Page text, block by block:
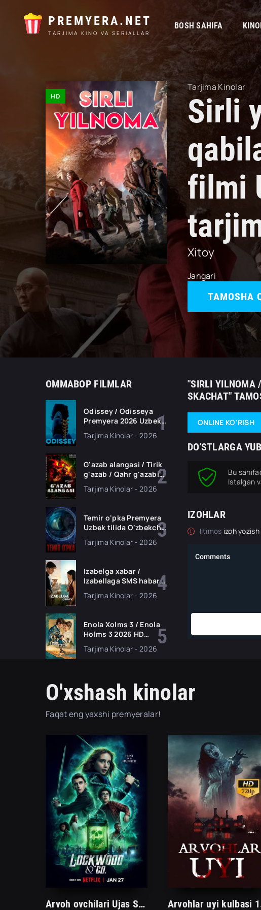
PREMYERA.NET
TARJIMA KINO VA SERIALLAR
BOSH SAHIFA
HD
Tarjima Kinolar
Sirli
filmi
Xitoy
Jangari
TAMOSHA
OMMABOP FILMLAR
Odissey / Odisseya
Premyera 2026 Uzbek
tarjima kino Full HD
Tarjima Kinolar - 2026
G'azab alangasi / Tirik
g'azab / Qahr g'azabi
filmi Uzbek tilida 2026
Tarjima Kinolar - 2026
Temir o'pka Premyera
Uzbek tilida O'zbekcha
2026 tarjima kino Full
HD tas-ix skachat
Tarjima Kinolar - 2026
Izabelga xabar /
Izabellaga SMS habar
Premyera 2026 Uzbek
tilida O'zbekcha
Tarjima Kinolar - 2026
Enola Xolms 3 / Enola
Holms 3 2026 HD
kino tas-ix skachat
Tarjima Kinolar - 2026
"SIRLI YILNOMA
SKACHAT"
ONLINE KO'RISH
DO'STLARGA
Bu
Istalgan
IZOHLAR
Iltimos izoh
O'xshash kinolar
Faqat eng yaxshi premyeralar!
Arvoh ovchilari Ujas Serial 1. 2. 3. 4. 5. 6. 7. 8. 9. 10 Qism LOKVUD JAMOASI Uzbek tilidaHD Arvoh ovchilari Ujas Serial 1. 2. 3. 4. 5. 6. 7. 8. 9. 10 Qism LOKVUD JAMOASI Uzbek tilida Arvohlar